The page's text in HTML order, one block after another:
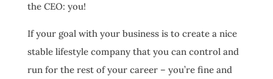
the CEO: you!
If your goal with your business is to create a nice
stable lifestyle company that you can control and
run for the rest of your career – you’re fine and